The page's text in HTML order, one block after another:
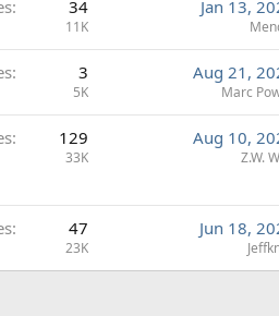
34
11K
Jan 13,
3
5K
Aug 21,
Marc
129
33K
Aug 10,
Z.W.
47
23K
Jun 18,